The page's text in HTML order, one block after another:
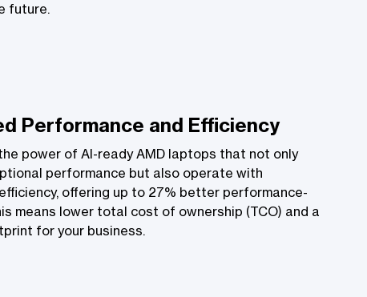
future.
Performance and Efficiency
power of AI-ready AMD laptops that not only
performance but also operate with
offering up to 27% better performance-
means lower total cost of ownership (TCO) and a
for your business.